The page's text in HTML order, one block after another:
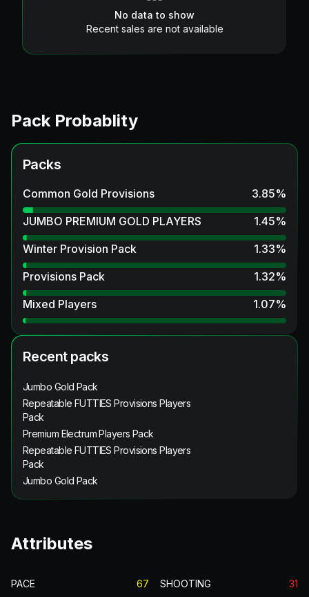
No data to show
Recent sales are not available
Pack Probablity
Packs
Common Gold Provisions 3.85%
JUMBO PREMIUM GOLD PLAYERS
1.45%
Winter Provision Pack
1.33%
Provisions Pack
1.32%
Mixed Players
1.07%
Recent packs
Jumbo Gold Pack
Repeatable FUTTIES Provisions Players
Pack
Premium Electrum Players Pack
Repeatable FUTTIES Provisions Players
Pack
Jumbo Gold Pack
Attributes
PACE 67 SHOOTING 31